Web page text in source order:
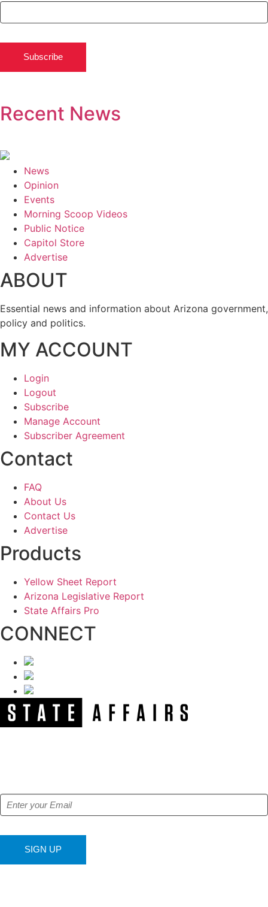
Subscribe
Recent News
News
Opinion
Events
Morning Scoop Videos
Public Notice
Capitol Store
Advertise
ABOUT
Essential news and information about Arizona government,
policy and politics.
MY ACCOUNT
Login
Logout
Subscribe
Manage Account
Subscriber Agreement
Contact
FAQ
About Us
Contact Us
Advertise
Products
Yellow Sheet Report
Arizona Legislative Report
State Affairs Pro
CONNECT
SIGN UP